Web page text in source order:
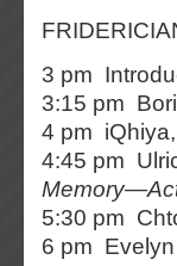
3 pm
3:15 pm
4 pm iQhiya,
4:45 pm
Memory
5:30 pm
6 pm